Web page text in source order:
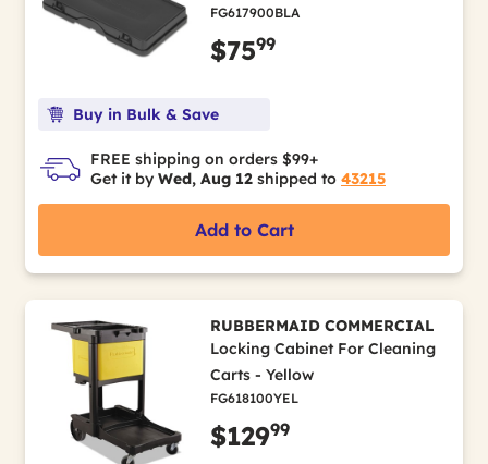
FG617900BLA
$7599
Buy in Bulk & Save
FREE shipping on orders $99+
Get it by Wed, Aug 12 shipped to 43215
Add to Cart
RUBBERMAID COMMERCIAL
Locking Cabinet For Cleaning
Carts - Yellow
FG618100YEL
$12999